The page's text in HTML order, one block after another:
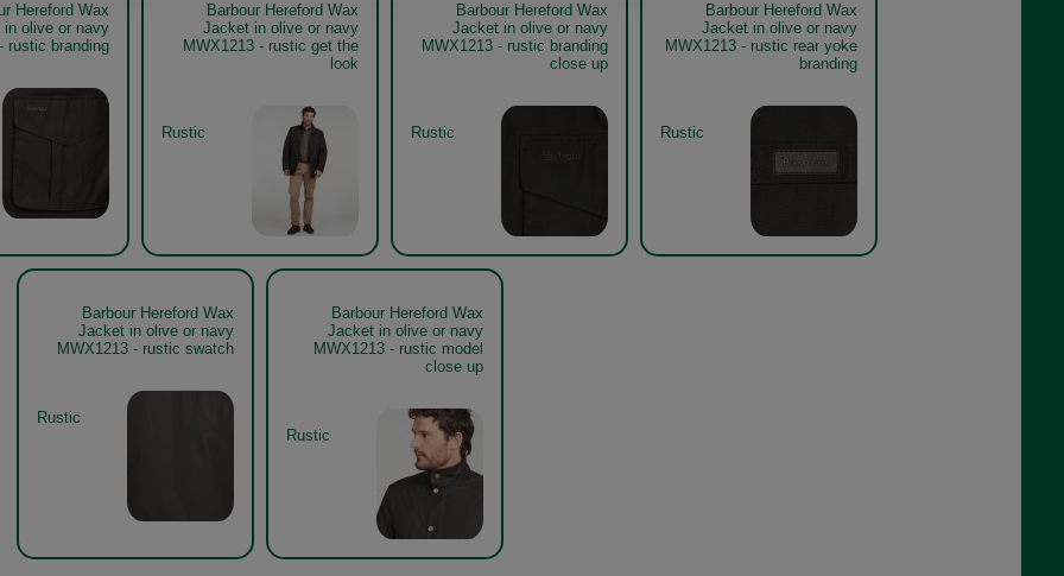
Hereford Wax
in olive or navy
rustic branding
Barbour Hereford Wax
Jacket in olive or navy
MWX1213 - rustic get the
look
Rustic
Barbour Hereford Wax
Jacket in olive or navy
MWX1213 - rustic branding
close up
Rustic
Barbour Hereford Wax
Jacket in olive or navy
MWX1213 - rustic rear yoke
branding
Rustic
Barbour Hereford Wax
Jacket in olive or navy
MWX1213 - rustic swatch
Rustic
Barbour Hereford Wax
Jacket in olive or navy
MWX1213 - rustic model
close up
Rustic